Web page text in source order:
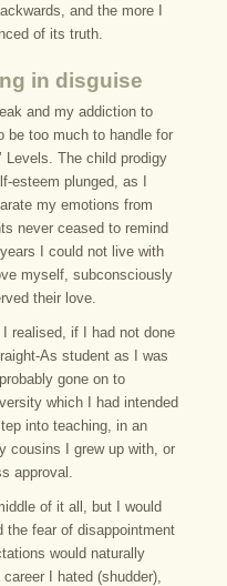
and the more I
of its truth.
in disguise
and my addiction to
be too much to handle for
Levels. The child prodigy
esteem plunged, as I
my emotions from
never ceased to remind
I could not live with
myself, subconsciously
their love.
realised, if I had not done
As student as I was
gone on to
which I had intended
into teaching, in an
cousins I grew up with, or
approval.
of it all, but I would
the fear of disappointment
would naturally
I hated (shudder),